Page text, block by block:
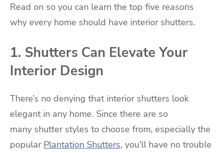
Read on so you can learn the top five reasons
why every home should have interior shutters.
1. Shutters Can Elevate Your
Interior Design
There’s no denying that interior shutters look
elegant in any home. Since there are so
many shutter styles to choose from, especially the
popular Plantation Shutters, you’ll have no trouble